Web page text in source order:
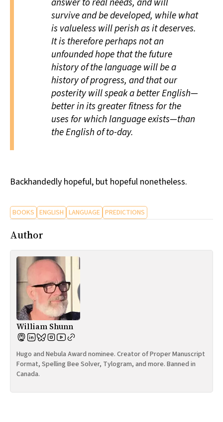
survive and be developed, while what
is valueless will perish as it deserves.
It is therefore perhaps not an
unfounded hope that the future
history of the language will be a
history of progress, and that our
posterity will speak a better English—
better in its greater fitness for the
uses for which language exists—than
the English of to-day.
Backhandedly hopeful, but hopeful nonetheless.
BOOKS ENGLISH LANGUAGE PREDICTIONS
Author
William Shunn
Hugo and Nebula Award nominee. Creator of Proper Manuscript
Format, Spelling Bee Solver, Tylogram, and more. Banned in
Canada.